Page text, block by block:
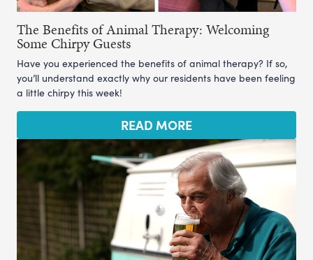
The Benefits of Animal Therapy: Welcoming
Some Chirpy Guests
Have you experienced the benefits of animal therapy? If so,
you’ll understand exactly why our residents have been feeling
a little chirpy this week!
READ MORE